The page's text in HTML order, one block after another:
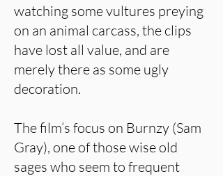
watching some vultures preying
on an animal carcass, the clips
have lost all value, and are
merely there as some ugly
decoration.
The film’s focus on Burnzy (Sam
Gray), one of those wise old
sages who seem to frequent